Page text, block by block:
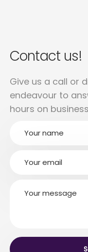
Contact us!
Give us a call or
endeavour to
hours on